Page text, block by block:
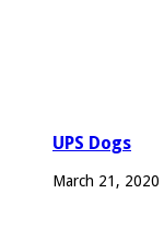
UPS Dogs
March 21, 2020